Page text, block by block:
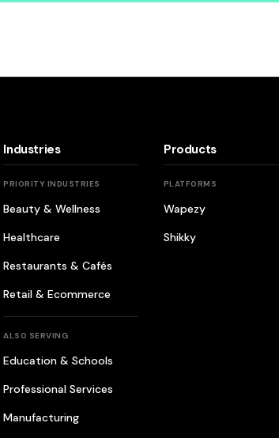
Industries
PRIORITY INDUSTRIES
Beauty & Wellness
Healthcare
Restaurants & Cafés
Retail & Ecommerce
ALSO SERVING
Education & Schools
Professional Services
Manufacturing
Products
PLATFORMS
Wapezy
Shikky